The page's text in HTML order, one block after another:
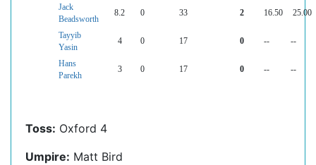
Jack
Beadsworth
8.2 0 33 2 16.50 25.00
Tayyib
Yasin
4 0 17 0 -- --
Hans
Parekh
3 0 17 0 -- --
Toss: Oxford 4
Umpire: Matt Bird